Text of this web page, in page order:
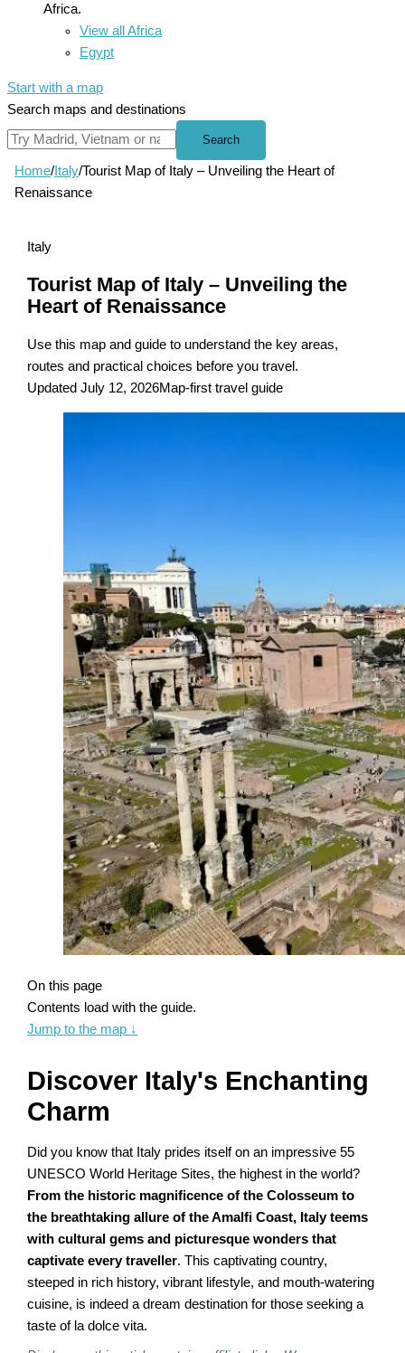
Africa.
View all Africa
Egypt
Start with a map
Search maps and destinations
Search
Home/Italy/Tourist Map of Italy – Unveiling the Heart of
Renaissance
Italy
Tourist Map of Italy – Unveiling the
Heart of Renaissance
Use this map and guide to understand the key areas,
routes and practical choices before you travel.
Updated July 12, 2026Map-first travel guide
On this page
Contents load with the guide.
Jump to the map ↓
Discover Italy's Enchanting
Charm
Did you know that Italy prides itself on an impressive 55
UNESCO World Heritage Sites, the highest in the world?
From the historic magnificence of the Colosseum to
the breathtaking allure of the Amalfi Coast, Italy teems
with cultural gems and picturesque wonders that
captivate every traveller. This captivating country,
steeped in rich history, vibrant lifestyle, and mouth-watering
cuisine, is indeed a dream destination for those seeking a
taste of la dolce vita.